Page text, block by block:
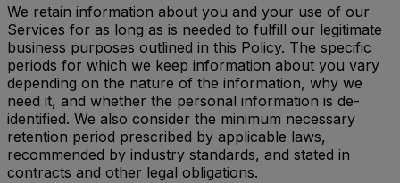
We retain information about you and your use of our
Services for as long as is needed to fulfill our legitimate
business purposes outlined in this Policy. The specific
periods for which we keep information about you vary
depending on the nature of the information, why we
need it, and whether the personal information is de-
identified. We also consider the minimum necessary
retention period prescribed by applicable laws,
recommended by industry standards, and stated in
contracts and other legal obligations.